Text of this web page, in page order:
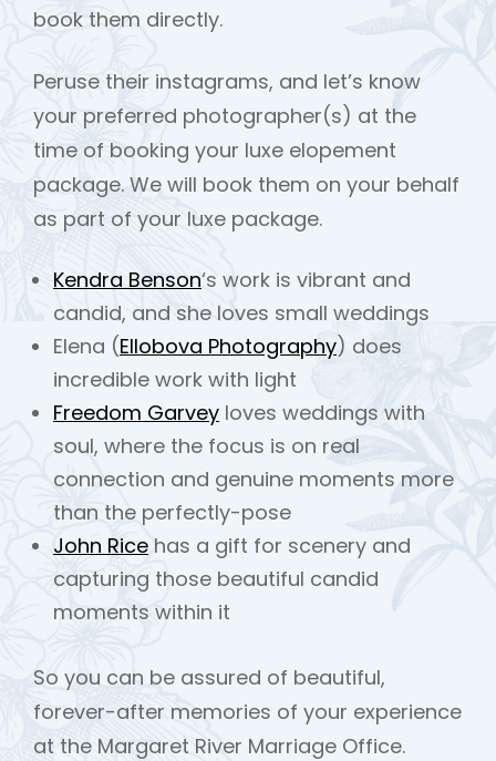
book them directly.
Peruse their instagrams, and let’s know
your preferred photographer(s) at the
time of booking your luxe elopement
package. We will book them on your behalf
as part of your luxe package.
Kendra Benson‘s work is vibrant and
candid, and she loves small weddings
Elena (Ellobova Photography) does
incredible work with light
Freedom Garvey loves weddings with
soul, where the focus is on real
connection and genuine moments more
than the perfectly-pose
John Rice has a gift for scenery and
capturing those beautiful candid
moments within it
So you can be assured of beautiful,
forever-after memories of your experience
at the Margaret River Marriage Office.